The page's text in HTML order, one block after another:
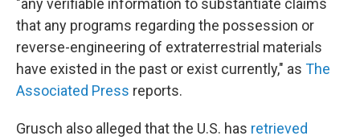
"any verifiable information to substantiate claims
that any programs regarding the possession or
reverse-engineering of extraterrestrial materials
have existed in the past or exist currently," as The
Associated Press reports.
Grusch also alleged that the U.S. has retrieved